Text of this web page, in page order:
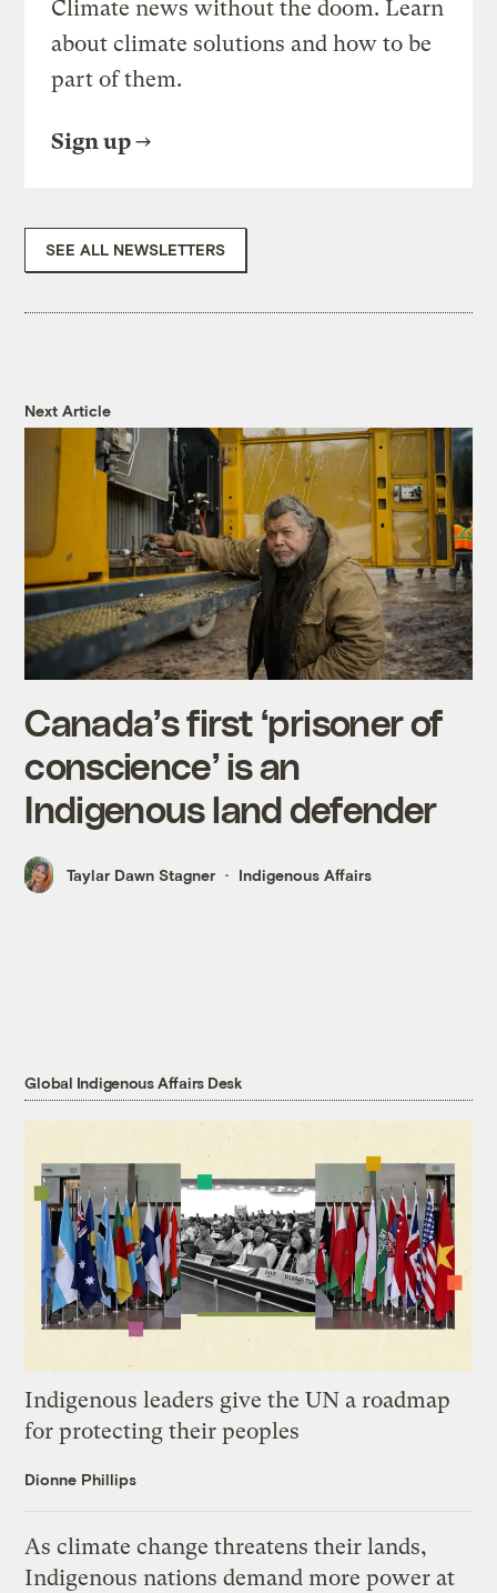
Climate news without the doom. Learn
about climate solutions and how to be
part of them.
Sign up
SEE ALL NEWSLETTERS
Next Article
Canada’s first ‘prisoner of
conscience’ is an
Indigenous land defender
Taylar Dawn Stagner Indigenous Affairs
Global Indigenous Affairs Desk
Indigenous leaders give the UN a roadmap
for protecting their peoples
Dionne Phillips
As climate change threatens their lands,
Indigenous nations demand more power at